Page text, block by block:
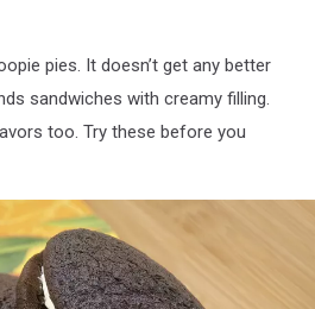
pies. It doesn’t get any better
sandwiches with creamy filling.
too. Try these before you